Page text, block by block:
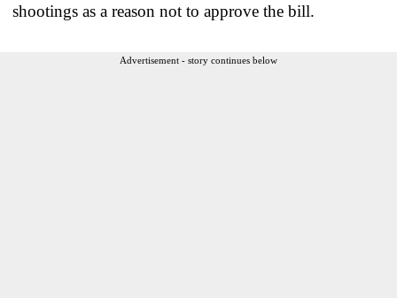
shootings as a reason not to approve the bill.
Advertisement - story continues below